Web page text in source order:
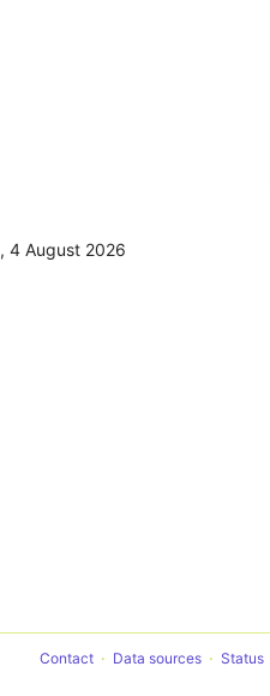
, 4 August 2026
Contact Data sources Status